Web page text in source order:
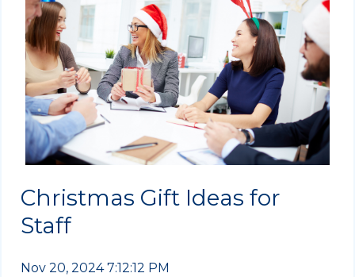
Christmas Gift Ideas for
Staff
Nov 20, 2024 7:12:12 PM